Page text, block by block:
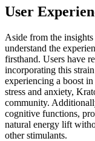
User
Aside from the
understand the
firsthand. Users have
incorporating this
experiencing a boost
stress and anxiety,
community.
cognitive functions,
natural energy lift
other stimulants.